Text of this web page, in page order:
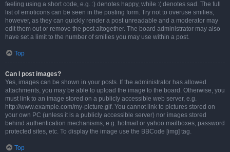
feeling using a short code, e.g. :) denotes happy, while :( denotes sad. The full
list of emoticons can be seen in the posting form. Try not to overuse smilies,
however, as they can quickly render a post unreadable and a moderator may
edit them out or remove the post altogether. The board administrator may also
have set a limit to the number of smilies you may use within a post.
Top
Can I post images?
Yes, images can be shown in your posts. If the administrator has allowed
attachments, you may be able to upload the image to the board. Otherwise, you
must link to an image stored on a publicly accessible web server, e.g.
http://www.example.com/my-picture.gif. You cannot link to pictures stored on
your own PC (unless it is a publicly accessible server) nor images stored
behind authentication mechanisms, e.g. hotmail or yahoo mailboxes, password
protected sites, etc. To display the image use the BBCode [img] tag.
Top